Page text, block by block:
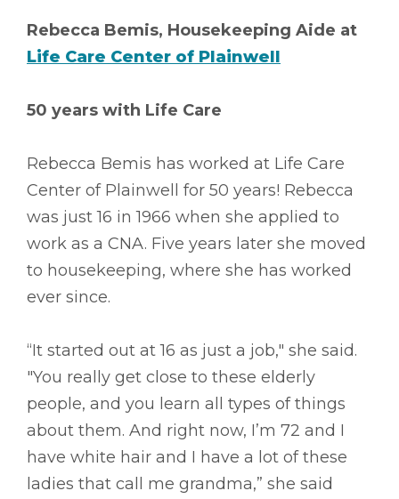
Rebecca Bemis, Housekeeping Aide at
Life Care Center of Plainwell
50 years with Life Care
Rebecca Bemis has worked at Life Care
Center of Plainwell for 50 years! Rebecca
was just 16 in 1966 when she applied to
work as a CNA. Five years later she moved
to housekeeping, where she has worked
ever since.
“It started out at 16 as just a job," she said.
"You really get close to these elderly
people, and you learn all types of things
about them. And right now, I’m 72 and I
have white hair and I have a lot of these
ladies that call me grandma,” she said